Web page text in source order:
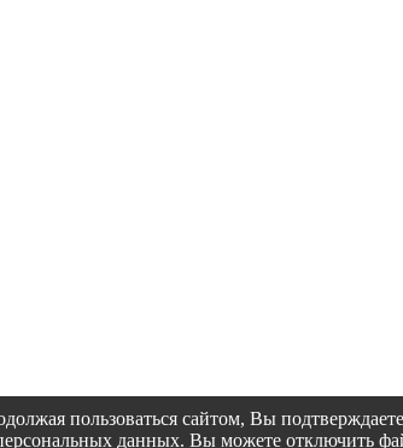
пользоваться сайтом, Вы
данных. Вы можете отключить